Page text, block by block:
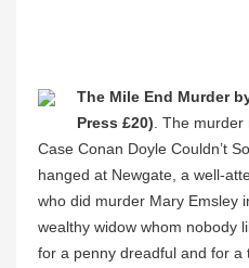
The Mile End Murder
Press £20) . The
Case Conan Doyle Couldn’t
hanged at Newgate, a well-
who did murder Mary Emsley
wealthy widow whom nobody
for a penny dreadful and for a